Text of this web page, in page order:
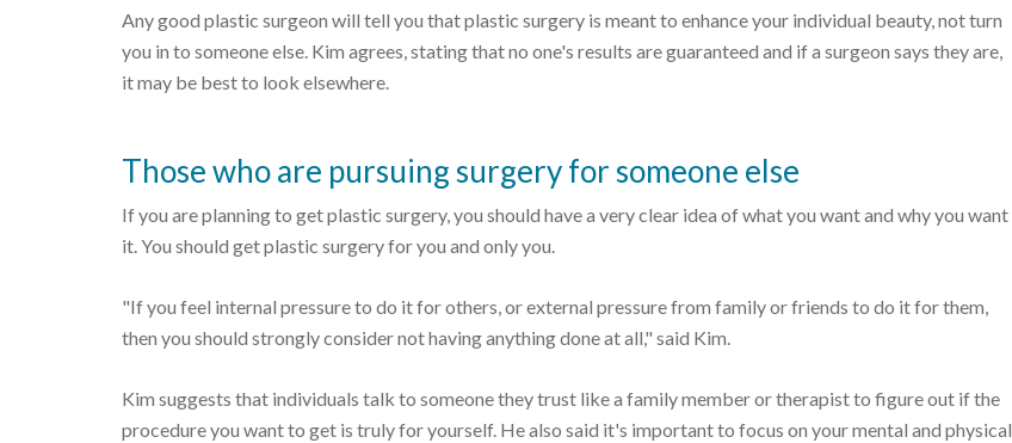
Any good plastic surgeon will tell you that plastic surgery is meant to enhance your individual beauty, not turn
you in to someone else. Kim agrees, stating that no one's results are guaranteed and if a surgeon says they are,
it may be best to look elsewhere.
Those who are pursuing surgery for someone else
If you are planning to get plastic surgery, you should have a very clear idea of what you want and why you want
it. You should get plastic surgery for you and only you.
"If you feel internal pressure to do it for others, or external pressure from family or friends to do it for them,
then you should strongly consider not having anything done at all," said Kim.
Kim suggests that individuals talk to someone they trust like a family member or therapist to figure out if the
procedure you want to get is truly for yourself. He also said it's important to focus on your mental and physical